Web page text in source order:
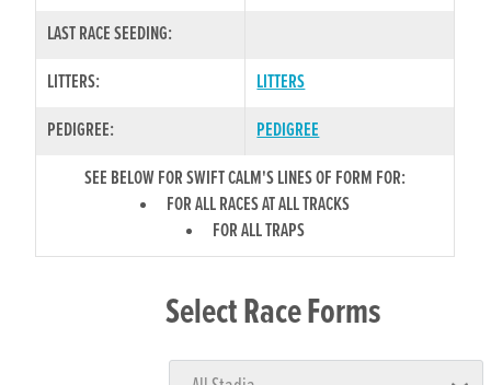
LAST RACE SEEDING:
LITTERS:
LITTERS
PEDIGREE:
PEDIGREE
SEE BELOW FOR SWIFT CALM'S LINES OF FORM FOR:
FOR ALL RACES AT ALL TRACKS
FOR ALL TRAPS
Select Race Forms